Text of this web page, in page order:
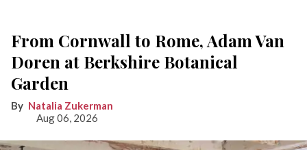
From Cornwall to Rome, Adam Van
Doren at Berkshire Botanical
Garden
Natalia Zukerman
Aug 06, 2026